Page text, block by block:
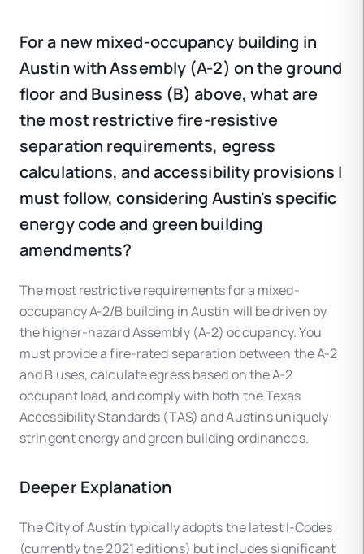
For a new mixed-occupancy building in
Austin with Assembly (A-2) on the ground
floor and Business (B) above, what are
the most restrictive fire-resistive
separation requirements, egress
calculations, and accessibility provisions I
must follow, considering Austin's specific
energy code and green building
amendments?
The most restrictive requirements for a mixed-
occupancy A-2/B building in Austin will be driven by
the higher-hazard Assembly (A-2) occupancy. You
must provide a fire-rated separation between the A-2
and B uses, calculate egress based on the A-2
occupant load, and comply with both the Texas
Accessibility Standards (TAS) and Austin's uniquely
stringent energy and green building ordinances.
Deeper Explanation
The City of Austin typically adopts the latest I-Codes
(currently the 2021 editions) but includes significant